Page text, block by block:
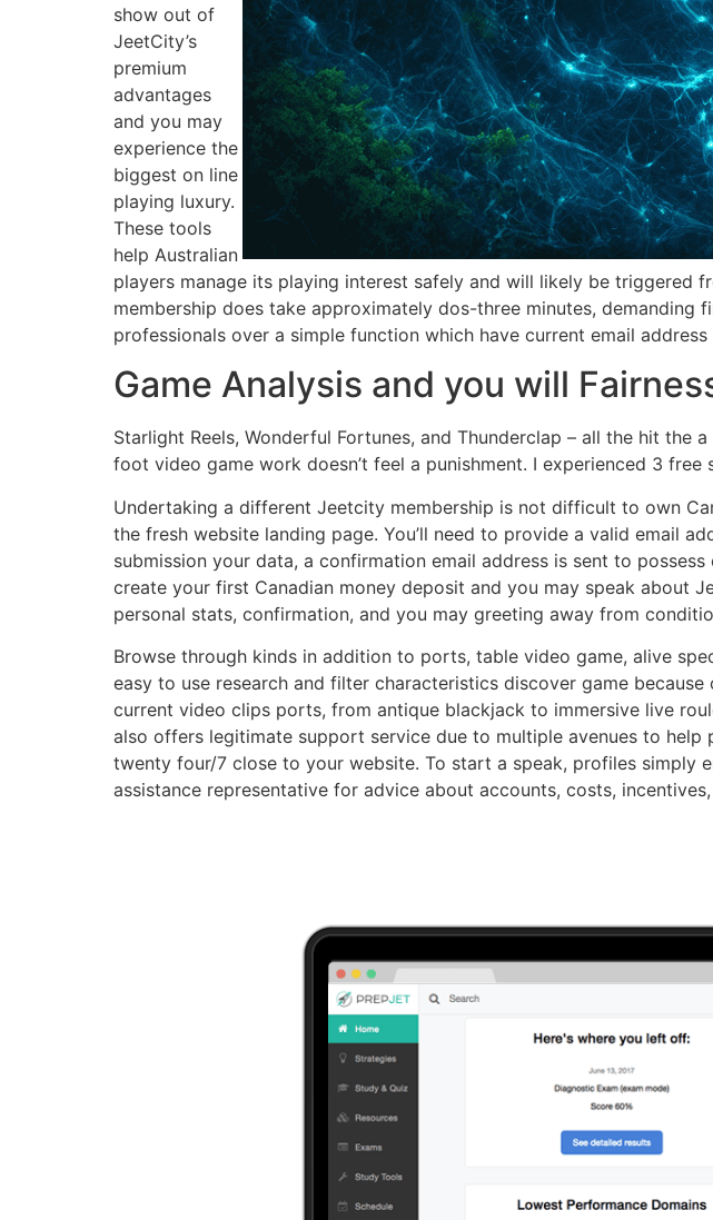
show out of
JeetCity’s
premium
advantages
and you may
experience the
biggest on line
playing luxury.
These tools
help Australian
players manage its playing interest safely and will likely be
membership does take approximately dos-three minutes,
professionals over a simple function which have current email
Game Analysis and you will
Starlight Reels, Wonderful Fortunes, and Thunderclap – all the hit
foot video game work doesn’t feel a punishment. I experienced 3
Undertaking a different Jeetcity membership is not difficult to own
the fresh website landing page. You’ll need to provide a valid email
submission your data, a confirmation email address is sent to
create your first Canadian money deposit and you may speak about
personal stats, confirmation, and you may greeting away from
Browse through kinds in addition to ports, table video game, alive
easy to use research and filter characteristics discover game
current video clips ports, from antique blackjack to immersive live
also offers legitimate support service due to multiple avenues to
twenty four/7 close to your website. To start a speak, profiles simply
assistance representative for advice about accounts, costs,